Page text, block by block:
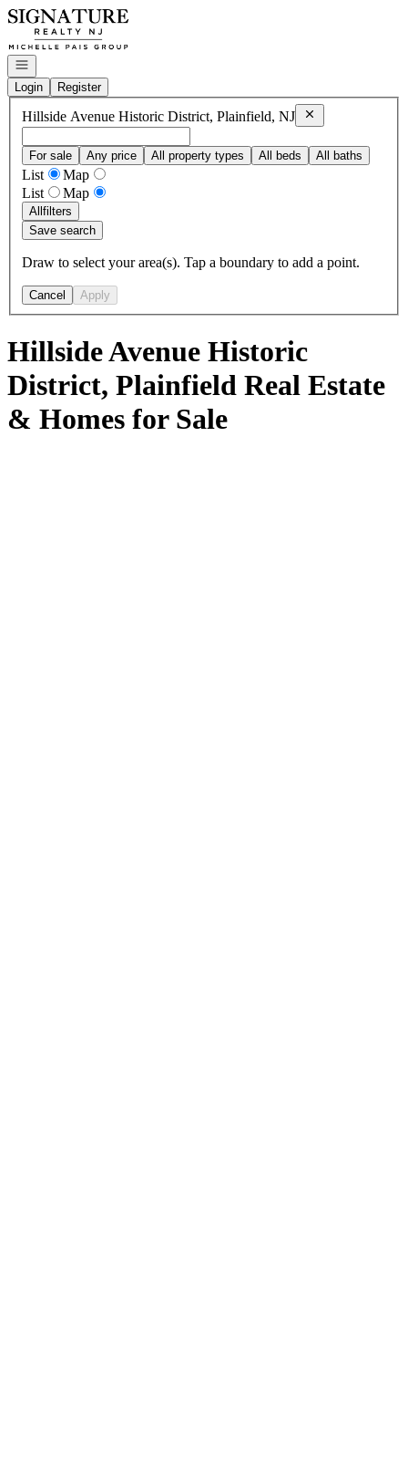
Go to: Homepage
Open navigation
Login
Register
Hillside Avenue Historic District, Plainfield, NJ Remove
For sale Any price All property types All beds All baths
List
Map
List
Map
Allfilters
Save search
Draw to select your area(s). Tap a boundary to add a point.
Cancel Apply
Hillside Avenue Historic
District, Plainfield Real Estate
& Homes for Sale